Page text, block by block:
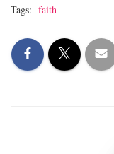
Tags: faith